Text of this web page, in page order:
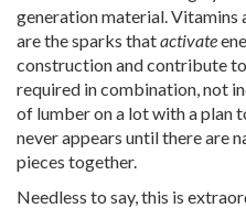
generation material. Vitamins
are the sparks thatactivate
construction and contribute
required in combination, not
of lumber on a lot with a plan
never appears until there are
pieces together.
Needless to say, this is